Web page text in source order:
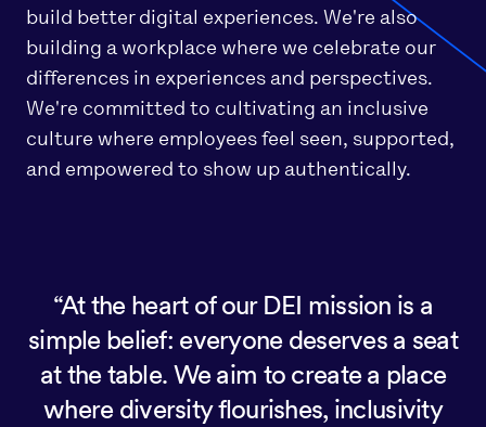
build better digital experiences. We're also
building a workplace where we celebrate our
differences in experiences and perspectives.
We're committed to cultivating an inclusive
culture where employees feel seen, supported,
and empowered to show up authentically.
At the heart of our DEI mission is a
simple belief: everyone deserves a seat
at the table. We aim to create a place
where diversity flourishes, inclusivity